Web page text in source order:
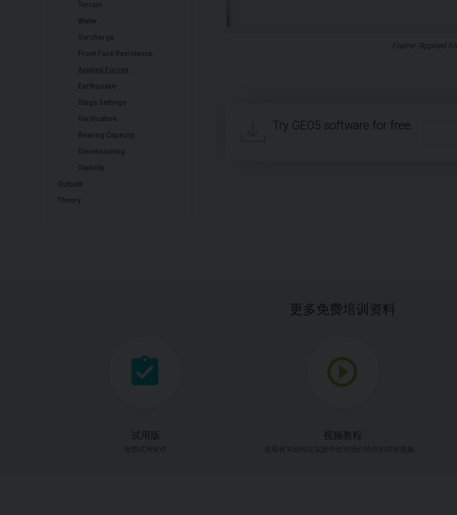
Terrain
Water
Surcharge
Front Face Resistance
Applied Forces
Earthquake
Stage Settings
Verification
Bearing Capacity
Dimensioning
Stability
Outputs
Theory
Frame "Applied
Try GEO5 software for free.
更多免费培训资料
试用版 视频教程